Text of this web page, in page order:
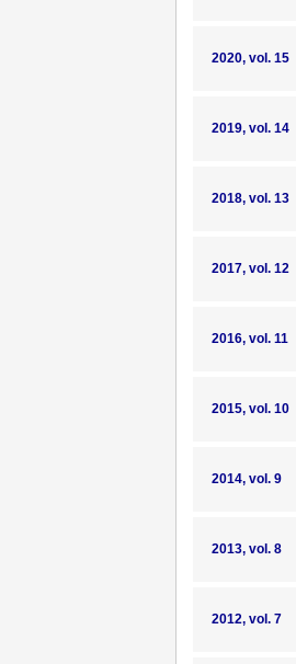
2020, vol. 15
2019, vol. 14
2018, vol. 13
2017, vol. 12
2016, vol. 11
2015, vol. 10
2014, vol. 9
2013, vol. 8
2012, vol. 7